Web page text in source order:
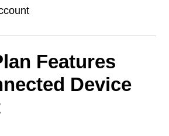
Features
Device